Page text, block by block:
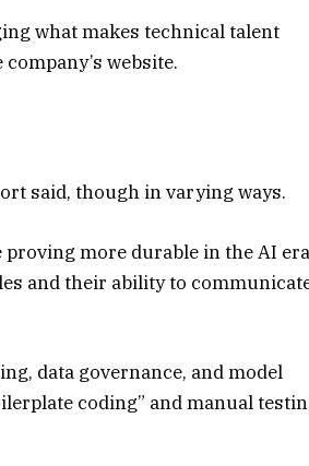
what makes technical talent
website.
said, though in varying ways.
more durable in the AI
and their ability to
data governance, and model
coding” and manual